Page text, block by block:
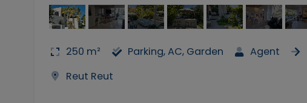
250 m² Parking, AC, Garden Agent
Reut Reut